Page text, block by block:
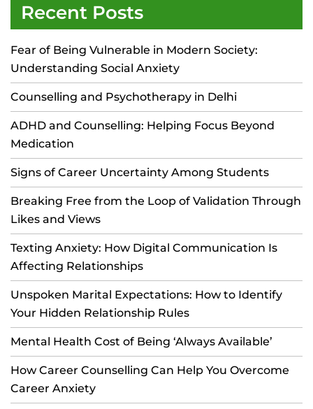
Recent Posts
Fear of Being Vulnerable in Modern Society:
Understanding Social Anxiety
Counselling and Psychotherapy in Delhi
ADHD and Counselling: Helping Focus Beyond
Medication
Signs of Career Uncertainty Among Students
Breaking Free from the Loop of Validation Through
Likes and Views
Texting Anxiety: How Digital Communication Is
Affecting Relationships
Unspoken Marital Expectations: How to Identify
Your Hidden Relationship Rules
Mental Health Cost of Being ‘Always Available’
How Career Counselling Can Help You Overcome
Career Anxiety